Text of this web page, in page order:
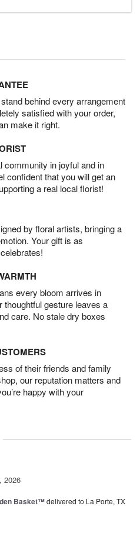
behind every arrangement
satisfied with your order,
make it right.
community in joyful and in
confident that you will get an
a real local florist!
by floral artists, bringing a
Your gift is as
every bloom arrives in
thoughtful gesture leaves a
care. No stale dry boxes
of their friends and family
our reputation matters and
happy with your
2026
Basket™delivered to La Porte, TX